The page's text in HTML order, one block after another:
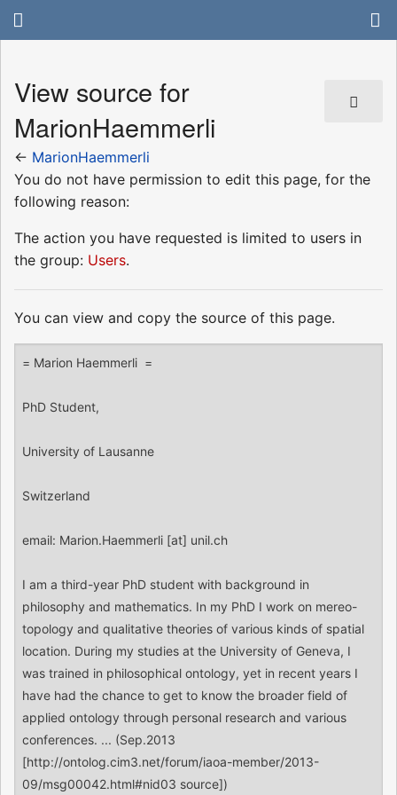
View source for
MarionHaemmerli
← MarionHaemmerli
You do not have permission to edit this page, for the
following reason:
The action you have requested is limited to users in
the group: Users.
You can view and copy the source of this page.